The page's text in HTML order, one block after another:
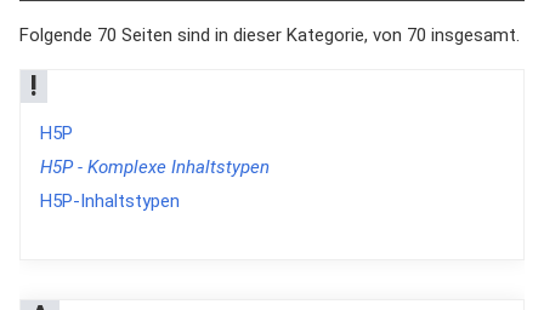
Folgende 70 Seiten sind in dieser Kategorie, von 70 insgesamt.
!
H5P
H5P - Komplexe Inhaltstypen
H5P-Inhaltstypen